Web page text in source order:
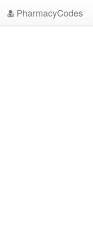
PharmacyCodes